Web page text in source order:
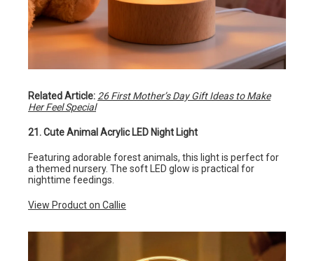
Related Article: 26 First Mother’s Day Gift Ideas to Make
Her Feel Special
21. Cute Animal Acrylic LED Night Light
Featuring adorable forest animals, this light is perfect for
a themed nursery. The soft LED glow is practical for
nighttime feedings.
View Product on Callie